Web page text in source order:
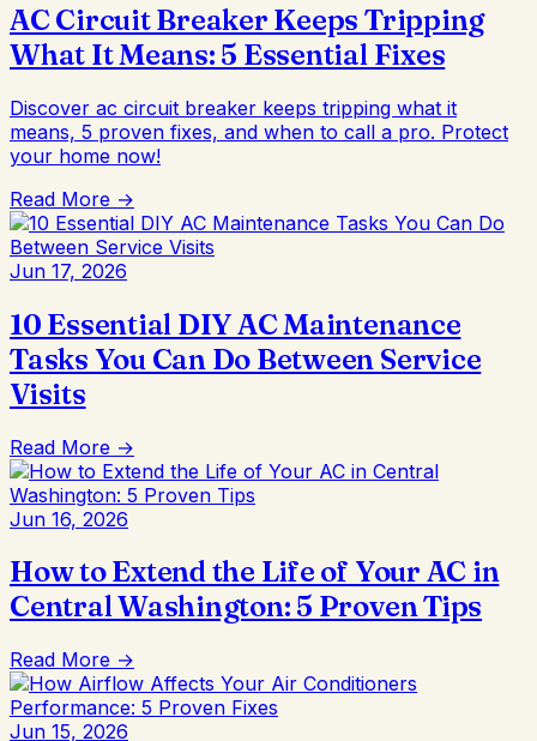
AC Circuit Breaker Keeps Tripping
What It Means: 5 Essential Fixes
Discover ac circuit breaker keeps tripping what it
means, 5 proven fixes, and when to call a pro. Protect
your home now!
Read More →
Jun 17, 2026
10 Essential DIY AC Maintenance
Tasks You Can Do Between Service
Visits
Read More →
Jun 16, 2026
How to Extend the Life of Your AC in
Central Washington: 5 Proven Tips
Read More →
Jun 15, 2026